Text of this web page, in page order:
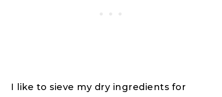
I like to sieve my dry ingredients for